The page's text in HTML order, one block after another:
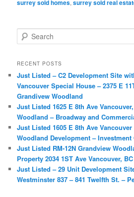
surrey sold homes,surrey sold real
e
r
h
RECENT POSTS
Just Listed – C2 Development Site
Vancouver Special House – 2375 E
Grandivew Woodland
Just Listed 1625 E 8th Ave
Woodland – Broadway and
Just Listed 1605 E 8th Ave
Woodland Development –
Just Listed RM-12N Grandview
Property 2034 1ST Ave Vancouver, BC
Just Listed – 29 Unit Development
Westminster 837 – 841 Twelfth St. –